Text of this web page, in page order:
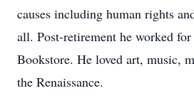
causes including human rights
all. Post-retirement he worked
Bookstore. He loved art, music,
the Renaissance.